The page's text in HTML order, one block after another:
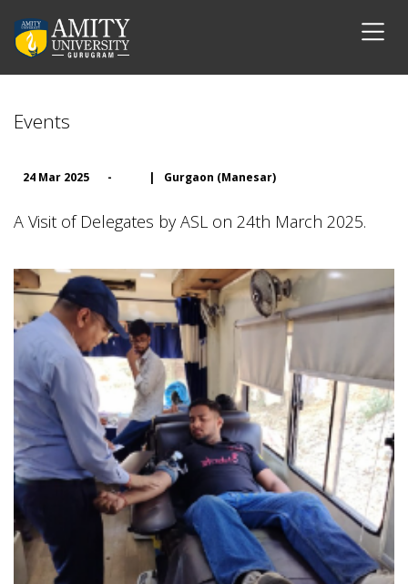
Events
24 Mar 2025 - | Gurgaon (Manesar)
A Visit of Delegates by ASL on 24th March 2025.